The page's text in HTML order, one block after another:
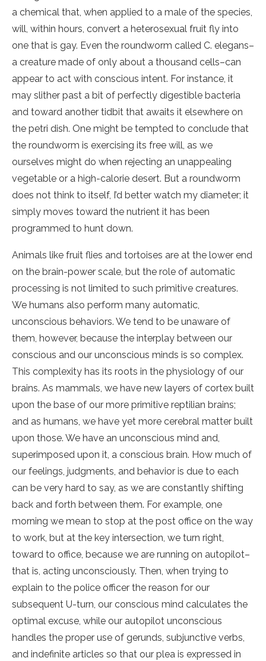
a chemical that, when applied to a male of the species,
will, within hours, convert a heterosexual fruit fly into
one that is gay. Even the roundworm called C. elegans–
a creature made of only about a thousand cells–can
appear to act with conscious intent. For instance, it
may slither past a bit of perfectly digestible bacteria
and toward another tidbit that awaits it elsewhere on
the petri dish. One might be tempted to conclude that
the roundworm is exercising its free will, as we
ourselves might do when rejecting an unappealing
vegetable or a high-calorie desert. But a roundworm
does not think to itself, I’d better watch my diameter; it
simply moves toward the nutrient it has been
programmed to hunt down.
Animals like fruit flies and tortoises are at the lower end
on the brain-power scale, but the role of automatic
processing is not limited to such primitive creatures.
We humans also perform many automatic,
unconscious behaviors. We tend to be unaware of
them, however, because the interplay between our
conscious and our unconscious minds is so complex.
This complexity has its roots in the physiology of our
brains. As mammals, we have new layers of cortex built
upon the base of our more primitive reptilian brains;
and as humans, we have yet more cerebral matter built
upon those. We have an unconscious mind and,
superimposed upon it, a conscious brain. How much of
our feelings, judgments, and behavior is due to each
can be very hard to say, as we are constantly shifting
back and forth between them. For example, one
morning we mean to stop at the post office on the way
to work, but at the key intersection, we turn right,
toward to office, because we are running on autopilot–
that is, acting unconsciously. Then, when trying to
explain to the police officer the reason for our
subsequent U-turn, our conscious mind calculates the
optimal excuse, while our autopilot unconscious
handles the proper use of gerunds, subjunctive verbs,
and indefinite articles so that our plea is expressed in